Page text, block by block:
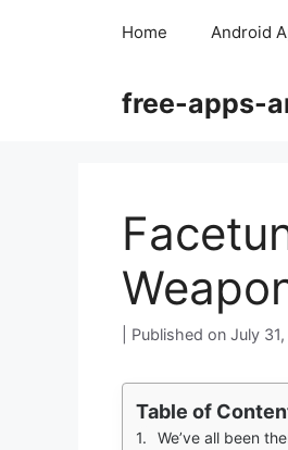
Home Android
free-apps-
July
Table of
We’ve all been there, you snap